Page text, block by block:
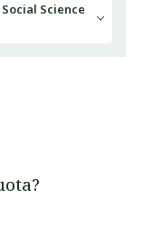
Science